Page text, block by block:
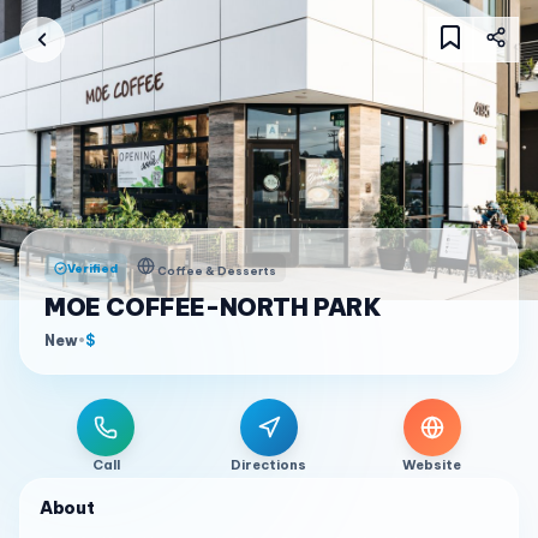
Verified Coffee & Desserts
MOE COFFEE-NORTH PARK
New•$
Call Directions Website
About